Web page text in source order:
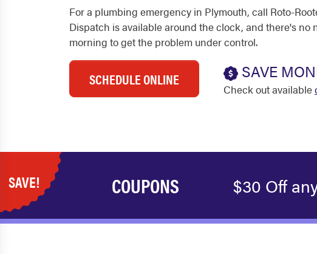
For a plumbing emergency in Plymouth, call Roto-
Dispatch is available around the clock, and there's no
morning to get the problem under control.
SCHEDULE ONLINE SAVE
Check out available
SAVE! COUPONS $30 Off